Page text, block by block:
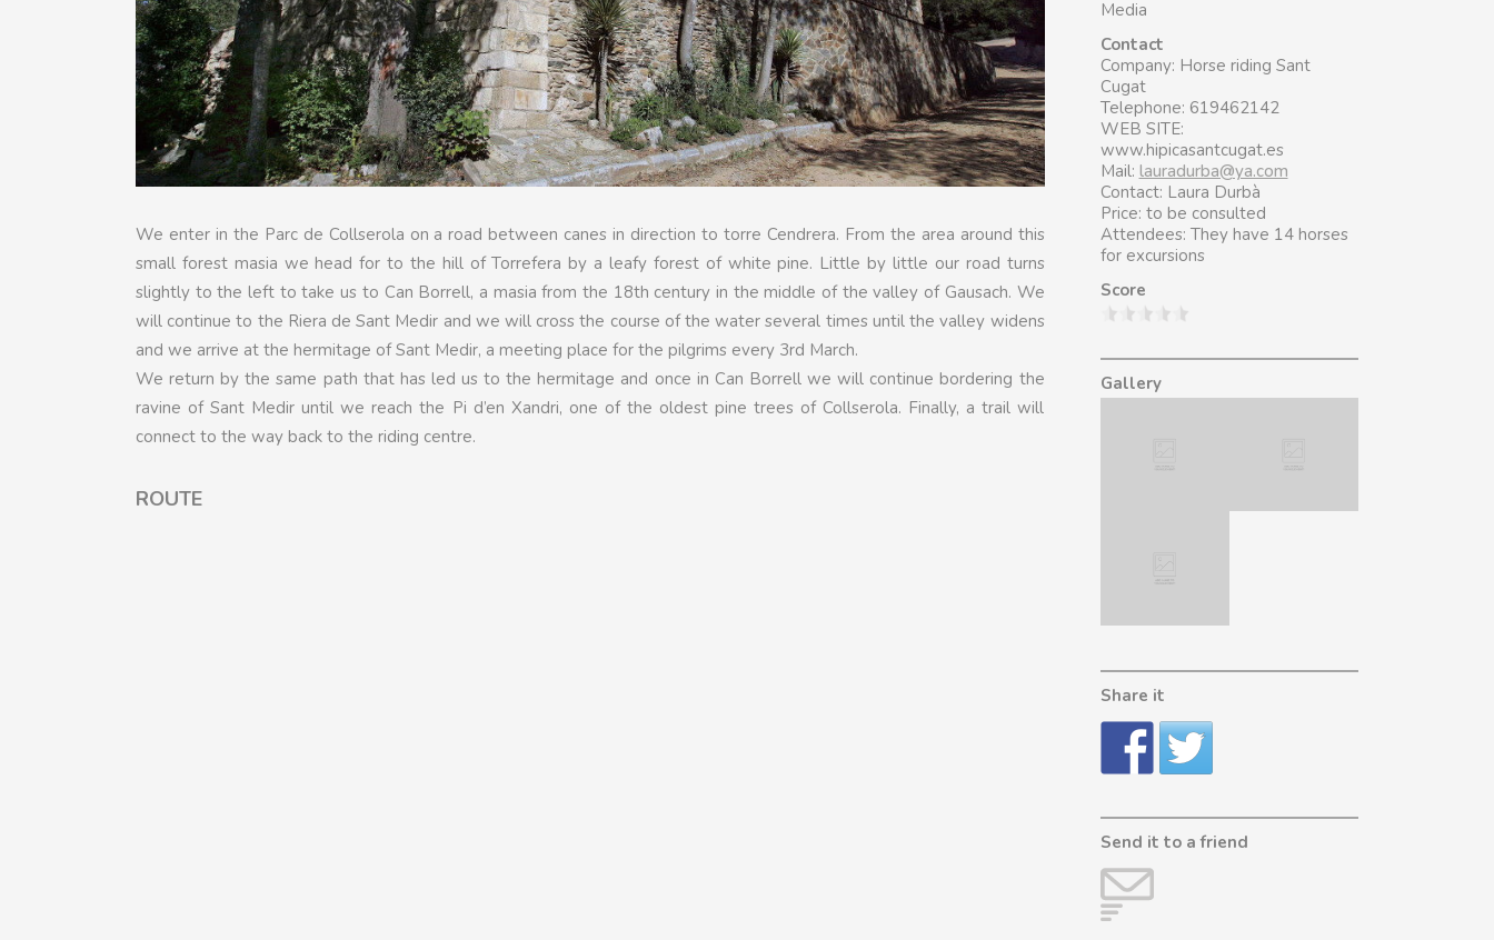
We enter in the Parc de Collserola on a road between canes in direction to torre Cendrera. From the area around this
small forest masia we head for to the hill of Torrefera by a leafy forest of white pine. Little by little our road turns
slightly to the left to take us to Can Borrell, a masia from the 18th century in the middle of the valley of Gausach. We
will continue to the Riera de Sant Medir and we will cross the course of the water several times until the valley widens
and we arrive at the hermitage of Sant Medir, a meeting place for the pilgrims every 3rd March.
We return by the same path that has led us to the hermitage and once in Can Borrell we will continue bordering the
ravine of Sant Medir until we reach the Pi d’en Xandri, one of the oldest pine trees of Collserola. Finally, a trail will
connect to the way back to the riding centre.
ROUTE
Media
Contact
Company: Horse riding Sant
Cugat
Telephone: 619462142
WEB SITE:
www.hipicasantcugat.es
Mail: lauradurba@ya.com
Contact: Laura Durbà
Price: to be consulted
Attendees: They have 14 horses
for excursions
Score
Gallery
Share it
Send it to a friend